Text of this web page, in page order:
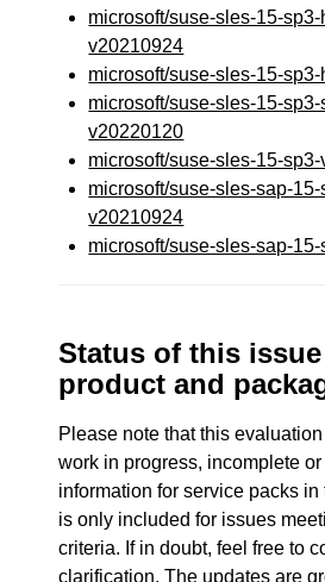
microsoft/suse-sles-15-
v20210924
microsoft/suse-sles-15-
microsoft/suse-sles-15-
v20220120
microsoft/suse-sles-15-
microsoft/suse-sles-sap-
v20210924
microsoft/suse-sles-sap-
Status of this
product and
Please note that this
work in progress, incomplete
information for service packs
is only included for issues
criteria. If in doubt, feel free to
clarification. The updates are